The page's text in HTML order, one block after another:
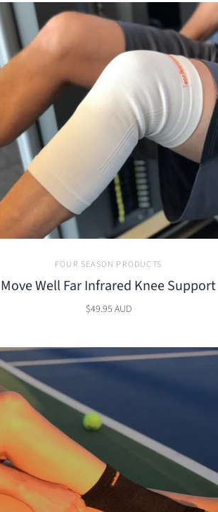
FOUR SEASON PRODUCTS
Move Well Far Infrared Knee Support
$49.95 AUD